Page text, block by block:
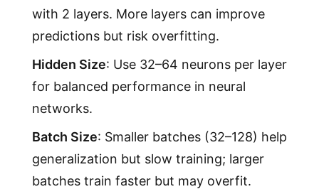
with 2 layers. More layers can improve
predictions but risk overfitting.
Hidden Size: Use 32–64 neurons per layer
for balanced performance in neural
networks.
Batch Size: Smaller batches (32–128) help
generalization but slow training; larger
batches train faster but may overfit.